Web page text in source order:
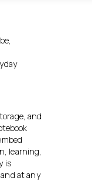
and
learning,
is
at any